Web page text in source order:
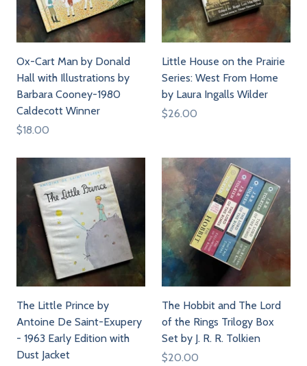
Ox-Cart Man by Donald
Hall with Illustrations by
Barbara Cooney-1980
Caldecott Winner
$18.00
Little House on the Prairie
Series: West From Home
by Laura Ingalls Wilder
$26.00
The Little Prince by
Antoine De Saint-Exupery
- 1963 Early Edition with
Dust Jacket
The Hobbit and The Lord
of the Rings Trilogy Box
Set by J. R. R. Tolkien
$20.00